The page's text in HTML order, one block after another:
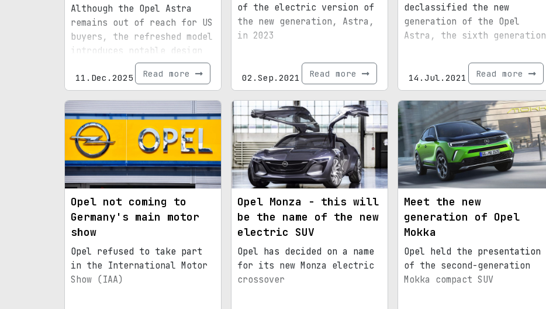
Although the Opel Astra
remains out of reach for US
buyers, the refreshed model
introduces notable design
and tech upgrades.
11.Dec.2025 Read more
of the electric version of
the new generation, Astra,
in 2023
02.Sep.2021 Read more
declassified the new
generation of the Opel
Astra, the sixth generation
14.Jul.2021 Read more
Opel not coming to
Germany's main motor
show
Opel refused to take part
in the International Motor
Show (IAA)
Opel Monza - this will
be the name of the new
electric SUV
Opel has decided on a name
for its new Monza electric
crossover
Meet the new
generation of Opel
Mokka
Opel held the presentation
of the second-generation
Mokka compact SUV